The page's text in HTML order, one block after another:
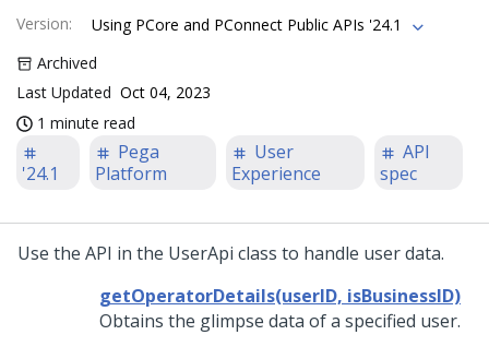
Version:
Using PCore and PConnect Public APIs '24.1
Archived
Last Updated Oct 04, 2023
1 minute read
'24.1
Pega
Platform
User
Experience
API
spec
Use the API in the UserApi class to handle user data.
getOperatorDetails(userID, isBusinessID)
Obtains the glimpse data of a specified user.